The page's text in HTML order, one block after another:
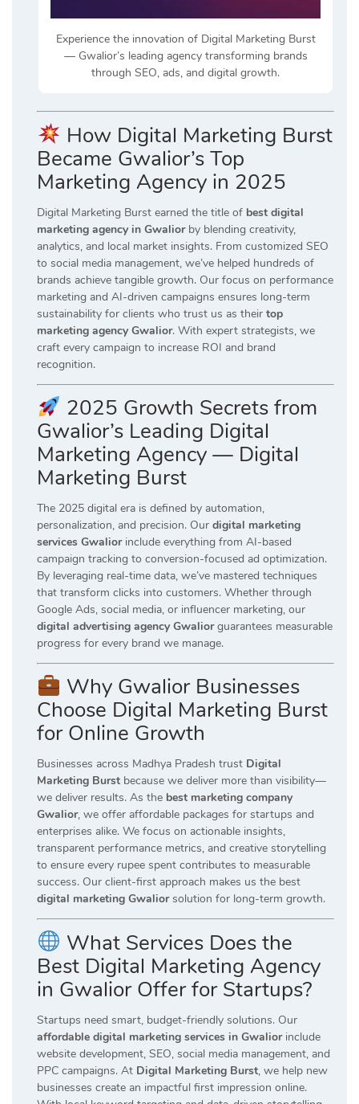
Experience the innovation of Digital Marketing Burst
— Gwalior’s leading agency transforming brands
through SEO, ads, and digital growth.
How Digital Marketing Burst
Became Gwalior’s Top
Marketing Agency in 2025
Digital Marketing Burst earned the title of best digital
marketing agency in Gwaliorby blending creativity,
analytics, and local market insights. From customized SEO
to social media management, we’ve helped hundreds of
brands achieve tangible growth. Our focus on performance
marketing and AI-driven campaigns ensures long-term
sustainability for clients who trust us as their top
marketing agency Gwalior. With expert strategists, we
craft every campaign to increase ROI and brand
recognition.
2025 Growth Secrets from
Gwalior’s Leading Digital
Marketing Agency — Digital
Marketing Burst
The 2025 digital era is defined by automation,
personalization, and precision. Our digital marketing
services Gwaliorinclude everything from AI-based
campaign tracking to conversion-focused ad optimization.
By leveraging real-time data, we’ve mastered techniques
that transform clicks into customers. Whether through
Google Ads, social media, or influencer marketing, our
digital advertising agency Gwaliorguarantees measurable
progress for every brand we manage.
Why Gwalior Businesses
Choose Digital Marketing Burst
for Online Growth
Businesses across Madhya Pradesh trust Digital
Marketing Burst because we deliver more than visibility—
we deliver results. As the best marketing company
Gwalior, we offer affordable packages for startups and
enterprises alike. We focus on actionable insights,
transparent performance metrics, and creative storytelling
to ensure every rupee spent contributes to measurable
success. Our client-first approach makes us the best
digital marketing Gwaliorsolution for long-term growth.
What Services Does the
Best Digital Marketing Agency
in Gwalior Offer for Startups?
Startups need smart, budget-friendly solutions. Our
affordable digital marketing services in Gwaliorinclude
website development, SEO, social media management, and
PPC campaigns. At Digital Marketing Burst, we help new
businesses create an impactful first impression online.